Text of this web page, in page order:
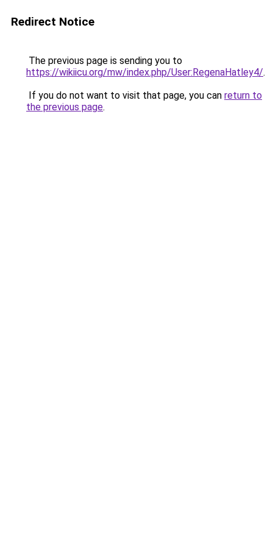
Redirect Notice
The previous page is sending you to
https://wikiicu.org/mw/index.php/User:RegenaHatley4/.
If you do not want to visit that page, you can return to
the previous page.